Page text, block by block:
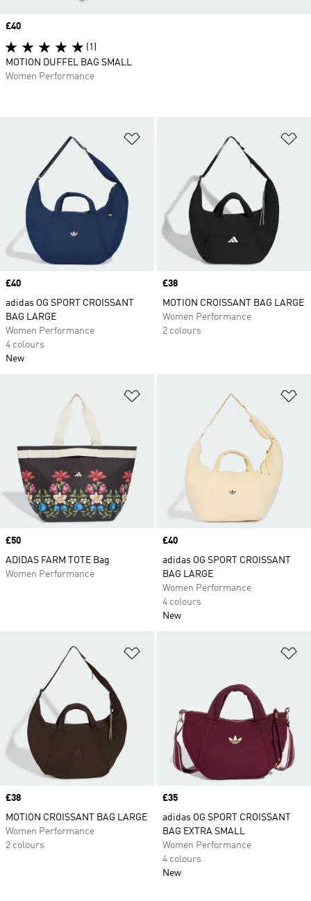
Price
£40
adidas OG SPORT CROISSANT
BAG LARGE
Women Performance
4 colours
New
Price
£38
MOTION CROISSANT BAG LARGE
Women Performance
2 colours
Price
£50
ADIDAS FARM TOTE Bag
Women Performance
Price
£40
adidas OG SPORT CROISSANT
BAG LARGE
Women Performance
4 colours
New
Price
£38
MOTION CROISSANT BAG LARGE
Women Performance
2 colours
Price
£35
adidas OG SPORT CROISSANT
BAG EXTRA SMALL
Women Performance
4 colours
New
Price
£40
(1)
MOTION DUFFEL BAG SMALL
Women Performance